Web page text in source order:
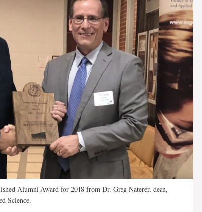
Alumni Award for 2018 from Dr. Greg Naterer, dean,
Science.